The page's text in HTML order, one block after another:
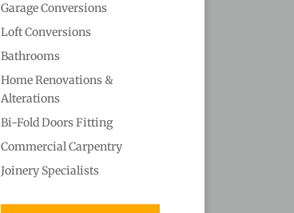
Garage Conversions
Loft Conversions
Bathrooms
Home Renovations &
Alterations
Bi-Fold Doors Fitting
Commercial Carpentry
Joinery Specialists